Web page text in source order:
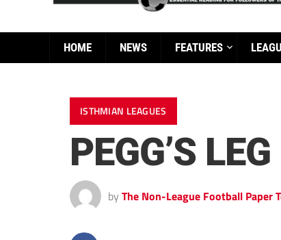
HOME NEWS FEATURES
ISTHMIAN LEAGUES
PEGG’S
by The Non-League Football Paper